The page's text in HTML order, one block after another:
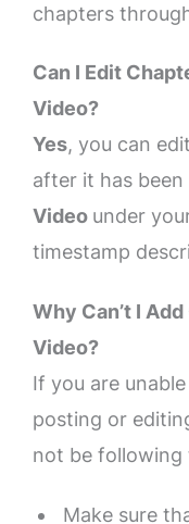
chapters
Can I Edit
Video?
Yes, you can
after it has
Video under
timestamp
Why Can’t I
Video?
If you are
posting or
not be following
Make sure